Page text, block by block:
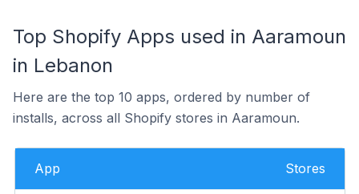
Top Shopify Apps used in Aaramoun
in Lebanon
Here are the top 10 apps, ordered by number of
installs, across all Shopify stores in Aaramoun.
App Stores